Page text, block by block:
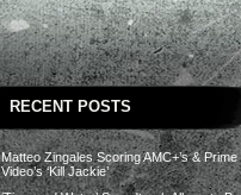
RECENT POSTS
Matteo Zingales Scoring AMC+’s & Prime
Video’s ‘Kill Jackie’